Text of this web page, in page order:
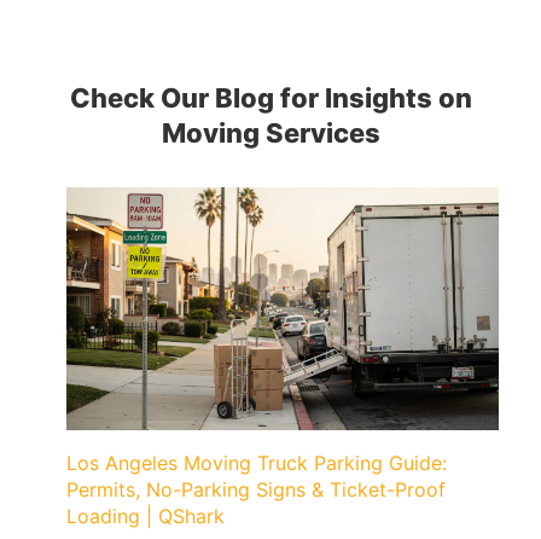
Check Our Blog for Insights on
Moving Services
Los Angeles Moving Truck Parking Guide:
Permits, No-Parking Signs & Ticket-Proof
Loading | QShark